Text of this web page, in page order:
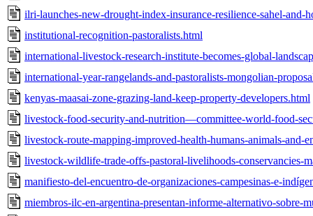
ilri-launches-new-drought-index-insurance-resilience-sahel-and-
institutional-recognition-pastoralists.html
international-livestock-research-institute-becomes-global-
international-year-rangelands-and-pastoralists-mongolian-
kenyas-maasai-zone-grazing-land-keep-property-developers.html
livestock-food-security-and-nutrition—committee-world-food-
livestock-route-mapping-improved-health-humans-animals-and-
livestock-wildlife-trade-offs-pastoral-livelihoods-conservancies-
manifiesto-del-encuentro-de-organizaciones-campesinas-e-
miembros-ilc-en-argentina-presentan-informe-alternativo-sobre-